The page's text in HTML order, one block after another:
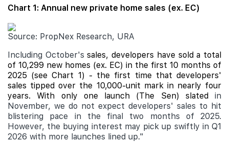
Chart 1: Annual new private home sales (ex. EC)
Source: PropNex Research, URA
Including October'ssales, developers have sold a total
of 10,299 new homes (ex. EC) in the first 10 months of
2025 (see Chart 1) - the first time that developers'
sales tipped over the 10,000-unit mark in nearly four
years. With only one launch (The Sen) slated in
November, we do not expect developers' sales to hit
blistering pace in the final two months of 2025.
However, the buying interest may pick up swiftly in Q1
2026 with more launches lined up."